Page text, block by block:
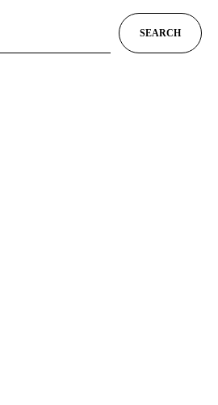
SEARCH